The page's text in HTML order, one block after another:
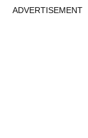
ADVERTISEMENT